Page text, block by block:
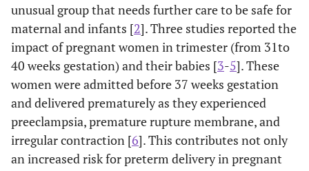
unusual group that needs further care to be safe for
maternal and infants [2]. Three studies reported the
impact of pregnant women in trimester (from 31to
40 weeks gestation) and their babies [3-5]. These
women were admitted before 37 weeks gestation
and delivered prematurely as they experienced
preeclampsia, premature rupture membrane, and
irregular contraction [6]. This contributes not only
an increased risk for preterm delivery in pregnant